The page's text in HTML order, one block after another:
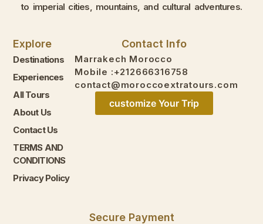
to imperial cities, mountains, and cultural adventures.
Explore
Destinations
Experiences
All Tours
About Us
Contact Us
TERMS AND
CONDITIONS
Privacy Policy
Contact Info
Marrakech Morocco
Mobile :+212666316758
contact@moroccoextratours.com
customize Your Trip
Secure Payment